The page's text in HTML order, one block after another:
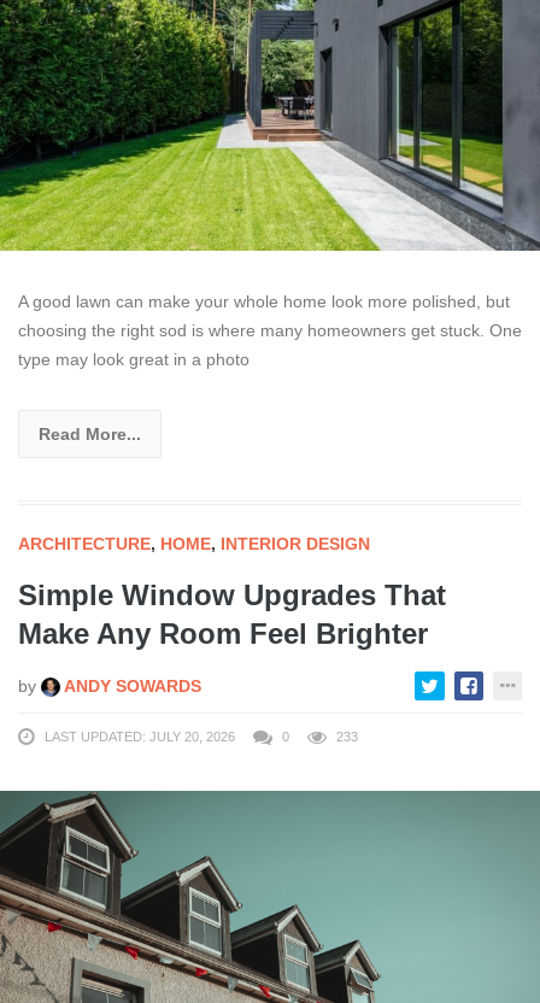
A good lawn can make your whole home look more polished, but
choosing the right sod is where many homeowners get stuck. One
type may look great in a photo
Read More...
ARCHITECTURE, HOME, INTERIOR DESIGN
Simple Window Upgrades That
Make Any Room Feel Brighter
by ANDY SOWARDS
LAST UPDATED: JULY 20, 2026 0 233